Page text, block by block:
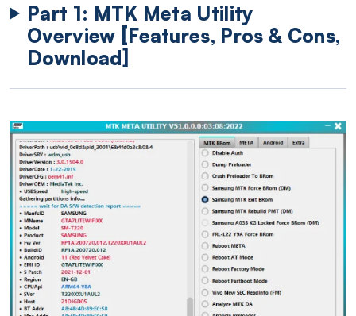
Part 1: MTK Meta Utility
Overview [Features, Pros & Cons,
Download]